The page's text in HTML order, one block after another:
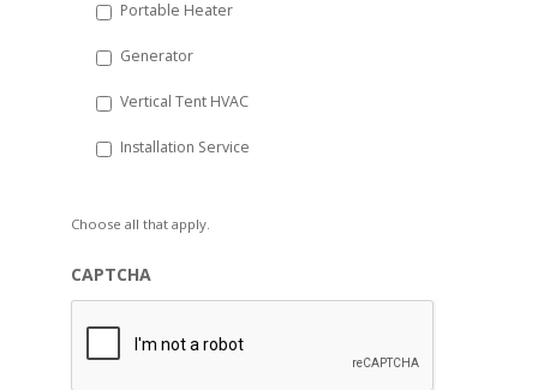
Portable Heater
Generator
Vertical Tent HVAC
Installation Service
Choose all that apply.
CAPTCHA